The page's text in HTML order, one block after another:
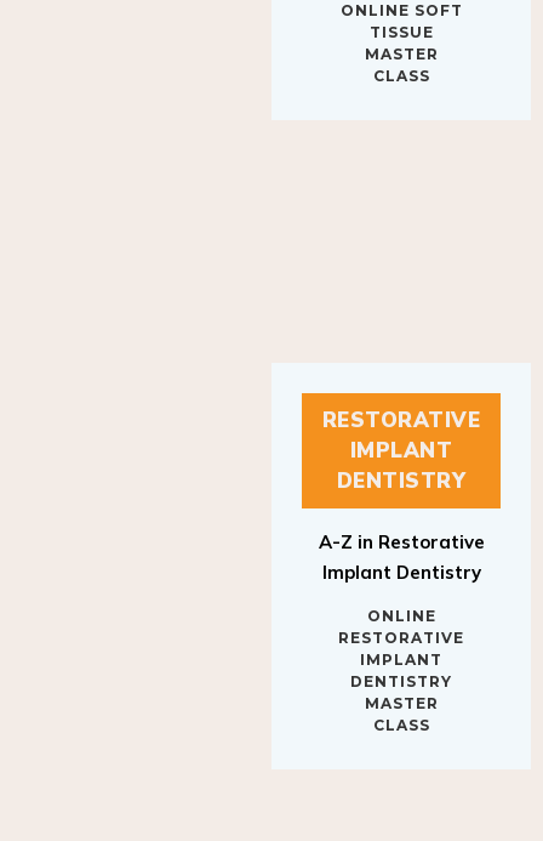
ONLINE SOFT
TISSUE
MASTER
CLASS
RESTORATIVE
IMPLANT
DENTISTRY
A-Z in Restorative
Implant Dentistry
ONLINE
RESTORATIVE
IMPLANT
DENTISTRY
MASTER
CLASS